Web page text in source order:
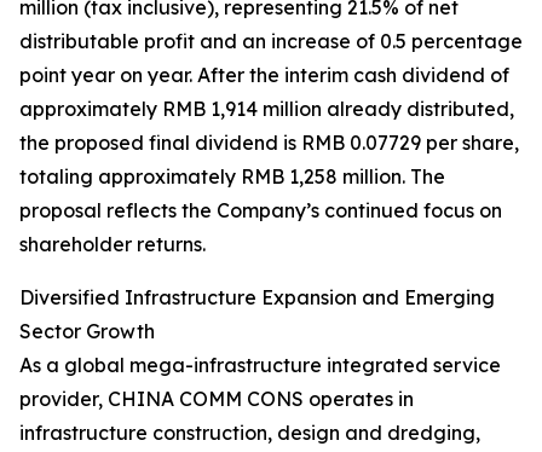
million (tax inclusive), representing 21.5% of net
distributable profit and an increase of 0.5 percentage
point year on year. After the interim cash dividend of
approximately RMB 1,914 million already distributed,
the proposed final dividend is RMB 0.07729 per share,
totaling approximately RMB 1,258 million. The
proposal reflects the Company’s continued focus on
shareholder returns.
Diversified Infrastructure Expansion and Emerging
Sector Growth
As a global mega-infrastructure integrated service
provider, CHINA COMM CONS operates in
infrastructure construction, design and dredging,